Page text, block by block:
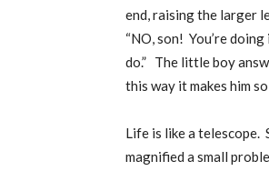
end, raising the larger
“NO, son! You’re
do.” The little boy
this way it makes him
Life is like a telescope.
magnified a small